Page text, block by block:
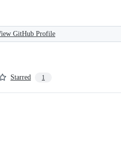
GitHub Profile
Starred 1